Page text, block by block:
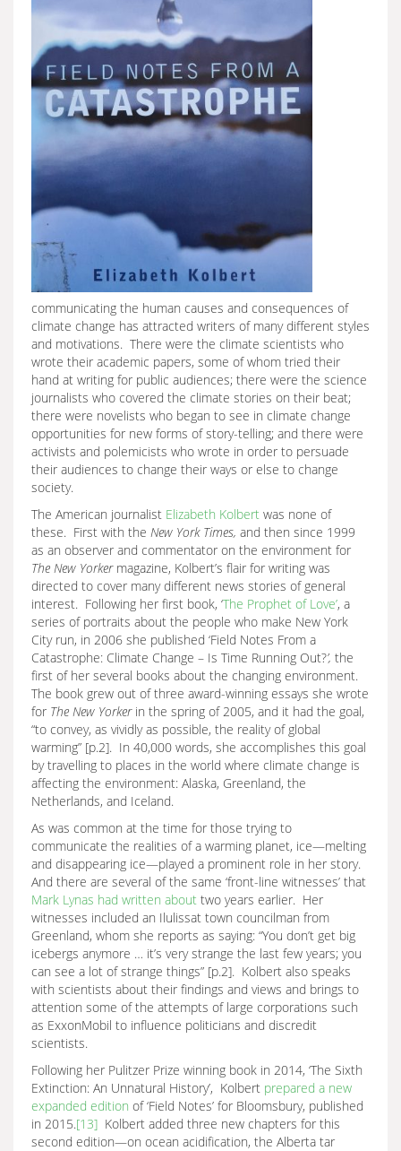
communicating the human causes and consequences of
climate change has attracted writers of many different styles
and motivations. There were the climate scientists who
wrote their academic papers, some of whom tried their
hand at writing for public audiences; there were the science
journalists who covered the climate stories on their beat;
there were novelists who began to see in climate change
opportunities for new forms of story-telling; and there were
activists and polemicists who wrote in order to persuade
their audiences to change their ways or else to change
society.
The American journalist Elizabeth Kolbert was none of
these. First with the New York Times, and then since 1999
as an observer and commentator on the environment for
The New Yorkermagazine, Kolbert’s flair for writing was
directed to cover many different news stories of general
interest. Following her first book, ‘The Prophet of Love’, a
series of portraits about the people who make New York
City run, in 2006 she published ‘Field Notes From a
Catastrophe: Climate Change – Is Time Running Out?’, the
first of her several books about the changing environment.
The book grew out of three award-winning essays she wrote
for The New Yorkerin the spring of 2005, and it had the goal,
“to convey, as vividly as possible, the reality of global
warming” [p.2]. In 40,000 words, she accomplishes this goal
by travelling to places in the world where climate change is
affecting the environment: Alaska, Greenland, the
Netherlands, and Iceland.
As was common at the time for those trying to
communicate the realities of a warming planet, ice—melting
and disappearing ice—played a prominent role in her story.
And there are several of the same ‘front-line witnesses’ that
Mark Lynas had written about two years earlier. Her
witnesses included an Ilulissat town councilman from
Greenland, whom she reports as saying: “You don’t get big
icebergs anymore … it’s very strange the last few years; you
can see a lot of strange things” [p.2]. Kolbert also speaks
with scientists about their findings and views and brings to
attention some of the attempts of large corporations such
as ExxonMobil to influence politicians and discredit
scientists.
Following her Pulitzer Prize winning book in 2014, ‘The Sixth
Extinction: An Unnatural History’, Kolbert prepared a new
expanded edition of ‘Field Notes’ for Bloomsbury, published
in 2015.[13] Kolbert added three new chapters for this
second edition—on ocean acidification, the Alberta tar